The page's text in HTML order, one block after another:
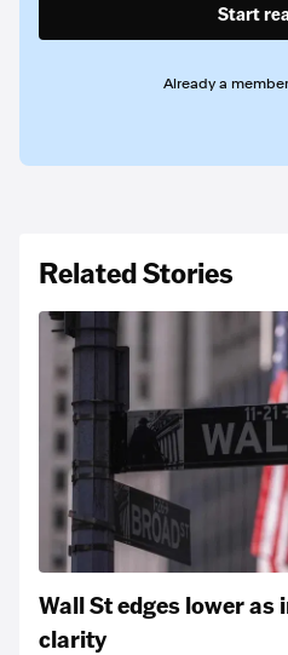
Start
Already a
Related Stories
Wall St edges lower
clarity